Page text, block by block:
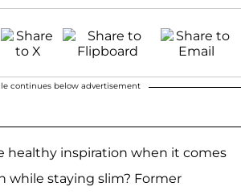
continues below advertisement
healthy inspiration when it comes
while staying slim? Former